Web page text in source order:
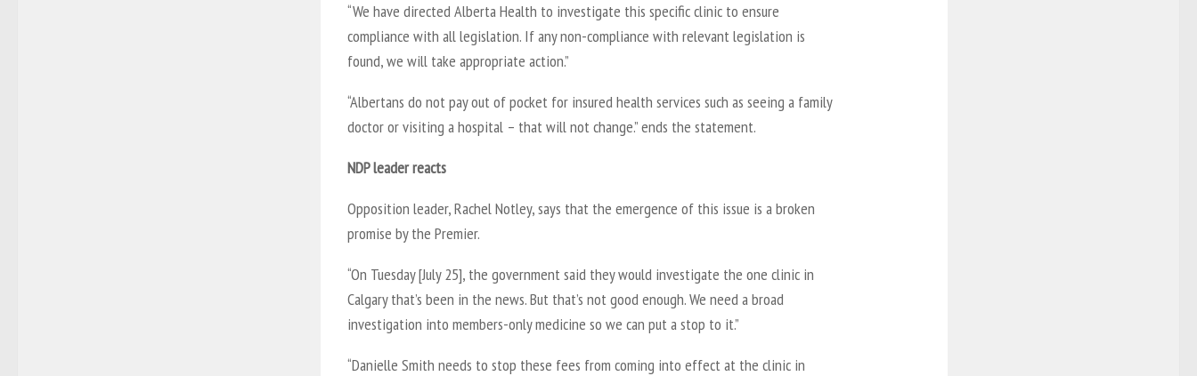
“We have directed Alberta Health to investigate this specific clinic to ensure
compliance with all legislation. If any non-compliance with relevant legislation is
found, we will take appropriate action.”
“Albertans do not pay out of pocket for insured health services such as seeing a family
doctor or visiting a hospital – that will not change.” ends the statement.
NDP leader reacts
Opposition leader, Rachel Notley, says that the emergence of this issue is a broken
promise by the Premier.
“On Tuesday [July 25], the government said they would investigate the one clinic in
Calgary that’s been in the news. But that’s not good enough. We need a broad
investigation into members-only medicine so we can put a stop to it.”
“Danielle Smith needs to stop these fees from coming into effect at the clinic in